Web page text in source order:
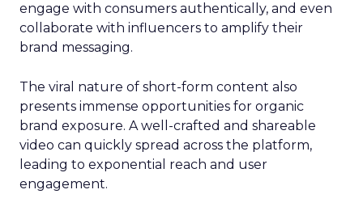
engage with consumers authentically, and even
collaborate with influencers to amplify their
brand messaging.
The viral nature of short-form content also
presents immense opportunities for organic
brand exposure. A well-crafted and shareable
video can quickly spread across the platform,
leading to exponential reach and user
engagement.